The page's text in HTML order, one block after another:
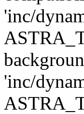
'inc/
'inc/